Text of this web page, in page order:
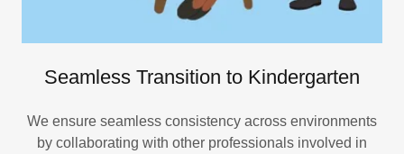
Seamless Transition to Kindergarten
We ensure seamless consistency across environments
by collaborating with other professionals involved in